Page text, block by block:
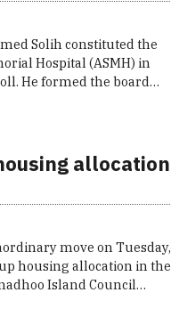
Solih constituted the
Hospital (ASMH) in
He formed the board…
allocation
move on Tuesday,
housing allocation in the
Island Council…